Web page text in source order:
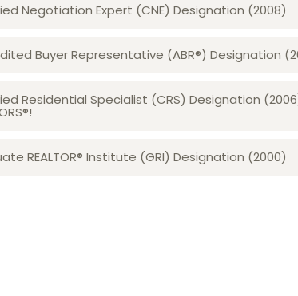
Negotiation Expert (CNE) Designation (2008)​​​​​​​
Buyer Representative (ABR®) Designation
Residential Specialist (CRS) Designation
REALTOR® Institute (GRI) Designation (2000)